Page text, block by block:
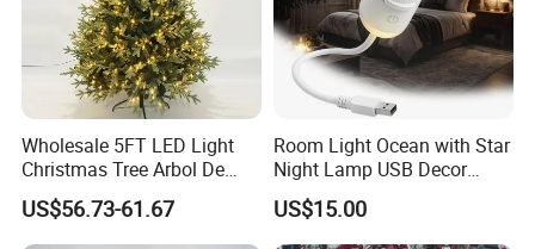
Wholesale 5FT LED Light
Christmas Tree Arbol De
Navidad
US$56.73-61.67
Room Light Ocean with Star
Night Lamp USB Decor
Christmas Moon Lamp
Projector
US$15.00